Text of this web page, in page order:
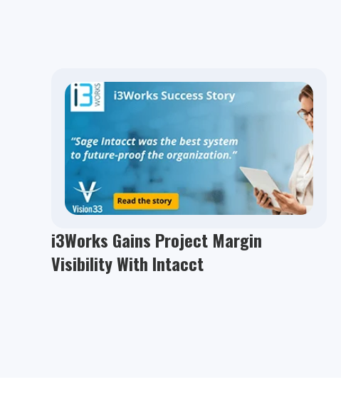
i3Works Gains Project Margin
Visibility With Intacct